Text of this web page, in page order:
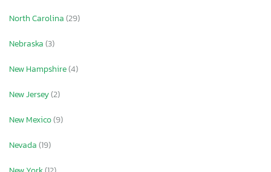
North Carolina(29)
Nebraska(3)
New Hampshire(4)
New Jersey(2)
New Mexico(9)
Nevada(19)